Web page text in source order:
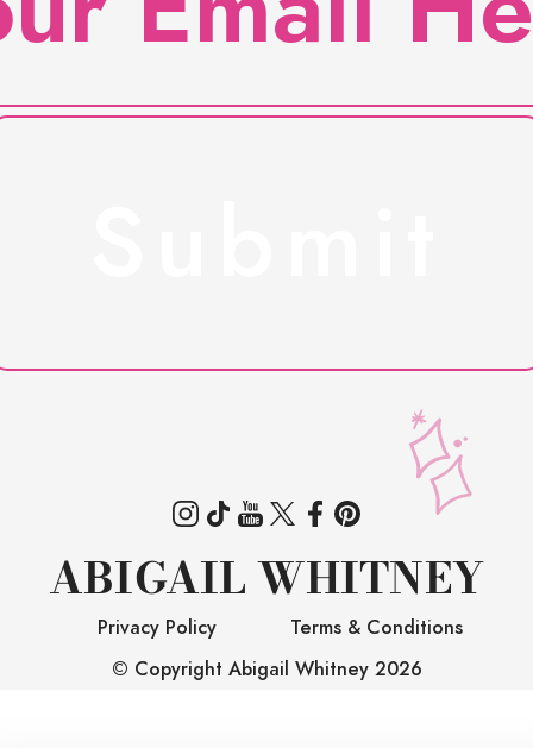
ABIGAIL WHITNEY
Privacy Policy
Terms & Conditions
© Copyright Abigail Whitney 2026